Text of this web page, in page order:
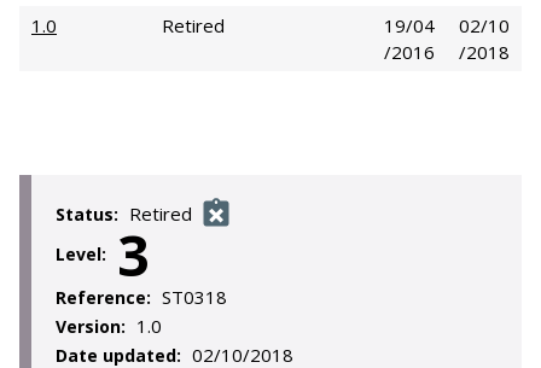
1.0 Retired
19/04
/2016
02/10
/2018
Status: Retired
Level: 3
Reference: ST0318
Version: 1.0
Date updated: 02/10/2018